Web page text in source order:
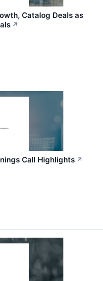
Catalog Deals as
↗
Call Highlights ↗